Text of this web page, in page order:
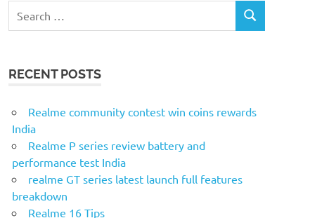
c
f
o
r
S
RECENT POSTS
Realme community contest win coins rewards
India
Realme P series review battery and
performance test India
realme GT series latest launch full features
breakdown
Realme 16 Tips